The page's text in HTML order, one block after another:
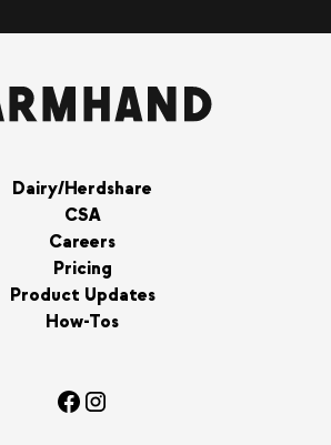
Dairy/Herdshare
CSA
Careers
Pricing
Product Updates
How-Tos